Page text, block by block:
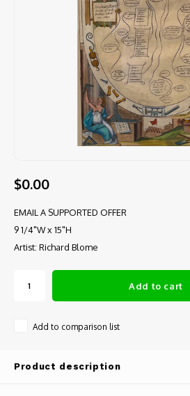
$0.00
EMAIL A SUPPORTED OFFER
9 1/4"W x 15"H
Artist: Richard Blome
Add to cart
Add to comparison list
Product description